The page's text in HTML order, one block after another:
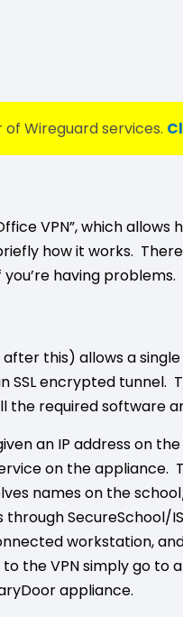
Wireguard services.
VPN”, which
how it works.
having problems.
after this) allows a
encrypted tunnel.
the required software
an IP address on
on the appliance.
names on the
SecureSchool/
workstation,
the VPN simply go to
appliance.